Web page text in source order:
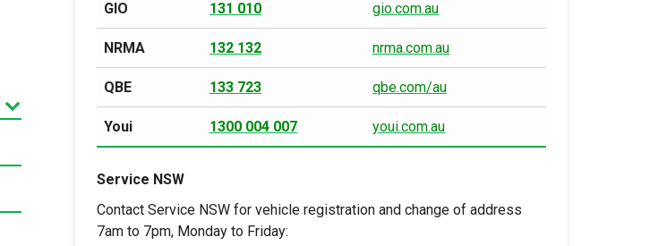
GIO 131 010 gio.com.au
NRMA 132 132 nrma.com.au
QBE 133 723 qbe.com/au
Youi 1300 004 007 youi.com.au
Service NSW
Contact Service NSW for vehicle registration and change of address
7am to 7pm, Monday to Friday: